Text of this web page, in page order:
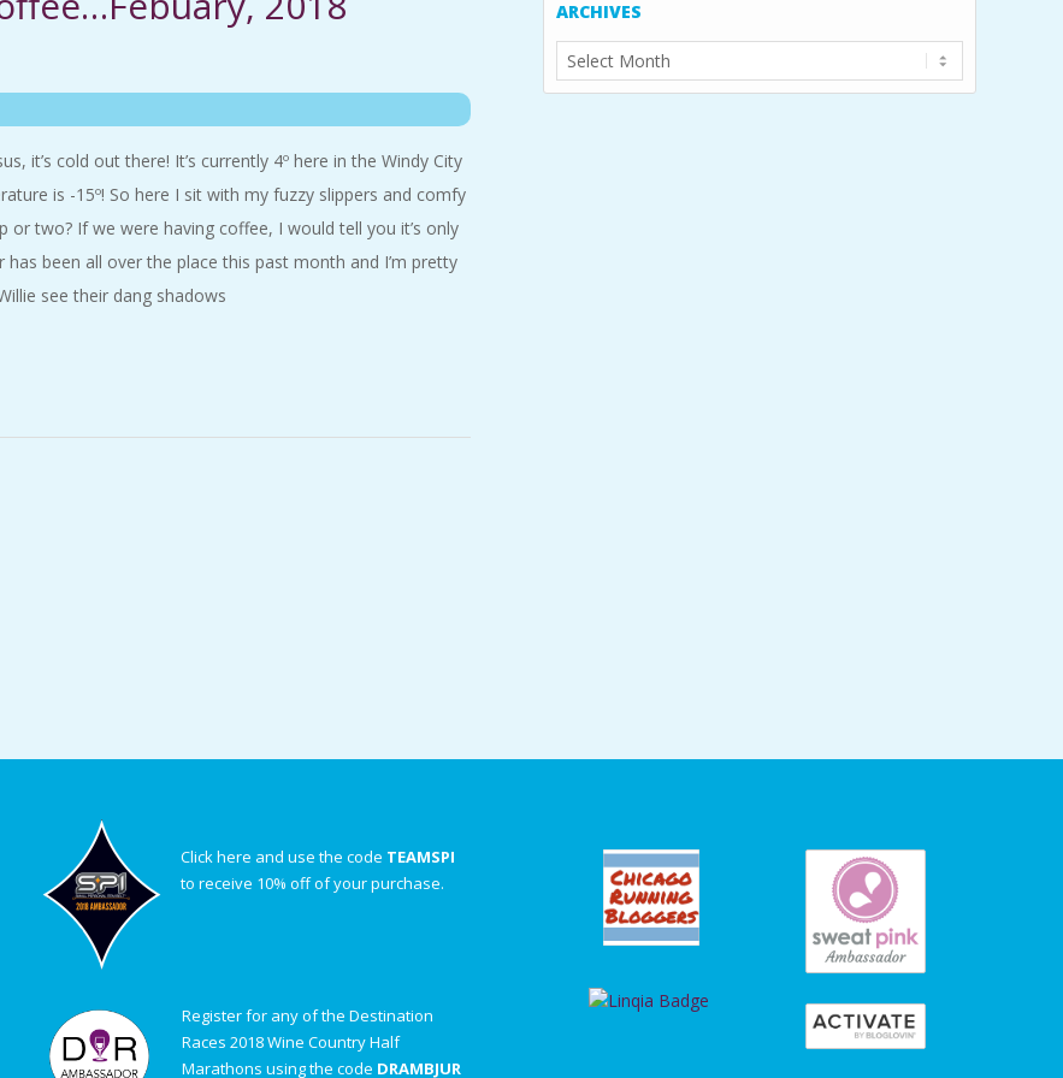
it’s cold out there! It’s currently 4º here in the Windy City
is -15º! So here I sit with my fuzzy slippers and comfy
or two? If we were having coffee, I would tell you it’s only
been all over the place this past month and I’m pretty
see their dang shadows
ARCHIVES
Archives
Click here and use the code TEAMSPI
to receive 10% off of your purchase.
Register for any of the Destination
Races 2018 Wine Country Half
Marathons using the code DRAMBJUR